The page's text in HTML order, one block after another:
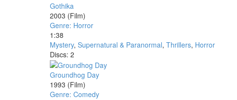
Gothika
2003 (Film)
Genre: Horror
1:38
Mystery, Supernatural & Paranormal, Thrillers, Horror
Discs: 2
Groundhog Day
1993 (Film)
Genre: Comedy